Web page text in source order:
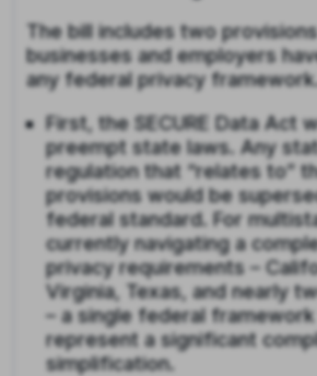
The bill includes two
businesses and employers
any federal privacy
First, the SECURE Data Act
preempt state laws. Any
regulation that “relates to”
provisions would be
federal standard. For
currently navigating a
privacy requirements –
Virginia, Texas, and nearly
– a single federal
represent a significant
simplification.